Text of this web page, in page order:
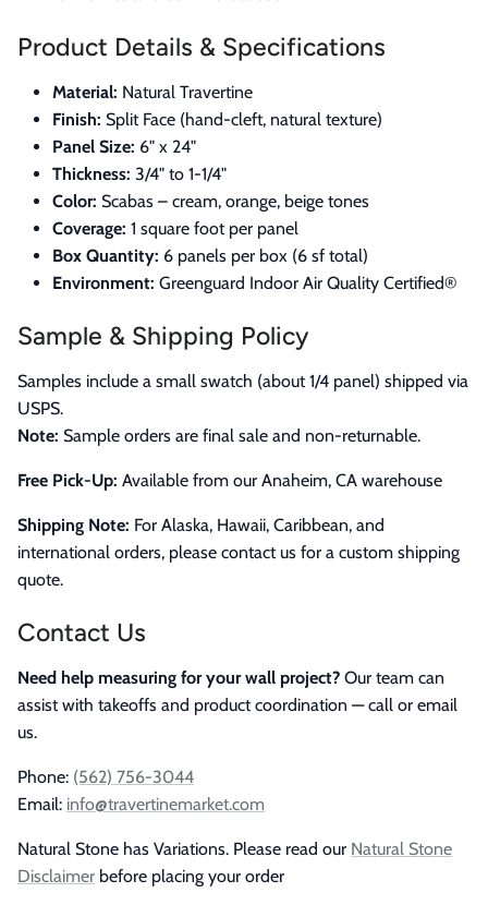
Product Details & Specifications
Material: Natural Travertine
Finish: Split Face (hand-cleft, natural texture)
Panel Size: 6" x 24"
Thickness: 3/4" to 1-1/4"
Color: Scabas – cream, orange, beige tones
Coverage: 1 square foot per panel
Box Quantity: 6 panels per box (6 sf total)
Environment: Greenguard Indoor Air Quality Certified®
Sample & Shipping Policy
Samples include a small swatch (about 1/4 panel) shipped via
USPS.
Note: Sample orders are final sale and non-returnable.
Free Pick-Up: Available from our Anaheim, CA warehouse
Shipping Note: For Alaska, Hawaii, Caribbean, and
international orders, please contact us for a custom shipping
quote.
Contact Us
Need help measuring for your wall project? Our team can
assist with takeoffs and product coordination — call or email
us.
Phone: (562) 756-3044
Email: info@travertinemarket.com
Natural Stone has Variations. Please read our Natural Stone
Disclaimer before placing your order